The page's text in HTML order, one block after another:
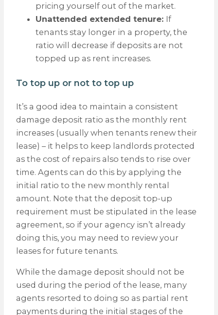
pricing yourself out of the market.
Unattended extended tenure: If
tenants stay longer in a property, the
ratio will decrease if deposits are not
topped up as rent increases.
To top up or not to top up
It’s a good idea to maintain a consistent
damage deposit ratio as the monthly rent
increases (usually when tenants renew their
lease) – it helps to keep landlords protected
as the cost of repairs also tends to rise over
time. Agents can do this by applying the
initial ratio to the new monthly rental
amount. Note that the deposit top-up
requirement must be stipulated in the lease
agreement, so if your agency isn’t already
doing this, you may need to review your
leases for future tenants.
While the damage deposit should not be
used during the period of the lease, many
agents resorted to doing so as partial rent
payments during the initial stages of the